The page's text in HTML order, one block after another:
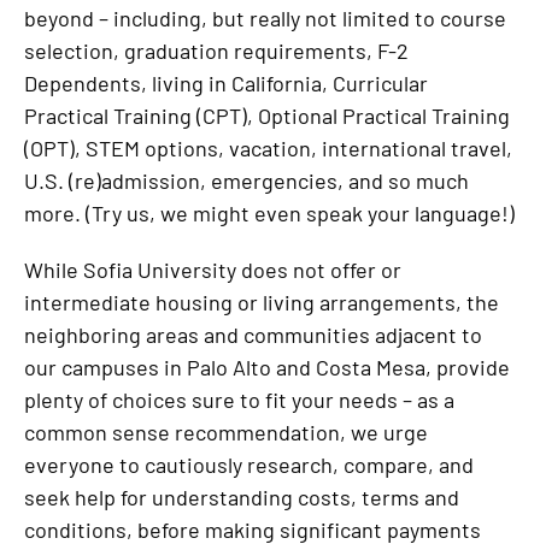
beyond – including, but really not limited to course
selection, graduation requirements, F-2
Dependents, living in California, Curricular
Practical Training (CPT), Optional Practical Training
(OPT), STEM options, vacation, international travel,
U.S. (re)admission, emergencies, and so much
more. (Try us, we might even speak your language!)
While Sofia University does not offer or
intermediate housing or living arrangements, the
neighboring areas and communities adjacent to
our campuses in Palo Alto and Costa Mesa, provide
plenty of choices sure to fit your needs – as a
common sense recommendation, we urge
everyone to cautiously research, compare, and
seek help for understanding costs, terms and
conditions, before making significant payments